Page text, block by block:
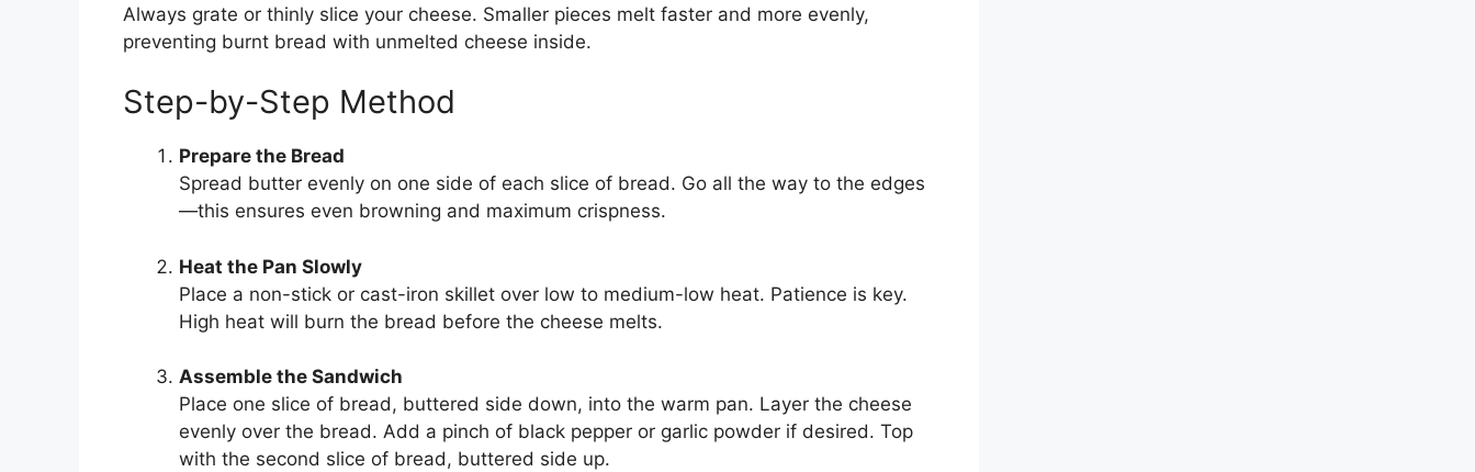
Always grate or thinly slice your cheese. Smaller pieces melt faster and more evenly,
preventing burnt bread with unmelted cheese inside.
Step-by-Step Method
Prepare the Bread
Spread butter evenly on one side of each slice of bread. Go all the way to the edges
—this ensures even browning and maximum crispness.
Heat the Pan Slowly
Place a non-stick or cast-iron skillet over low to medium-low heat. Patience is key.
High heat will burn the bread before the cheese melts.
Assemble the Sandwich
Place one slice of bread, buttered side down, into the warm pan. Layer the cheese
evenly over the bread. Add a pinch of black pepper or garlic powder if desired. Top
with the second slice of bread, buttered side up.